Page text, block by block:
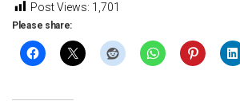
Post Views: 1,701
Please share: